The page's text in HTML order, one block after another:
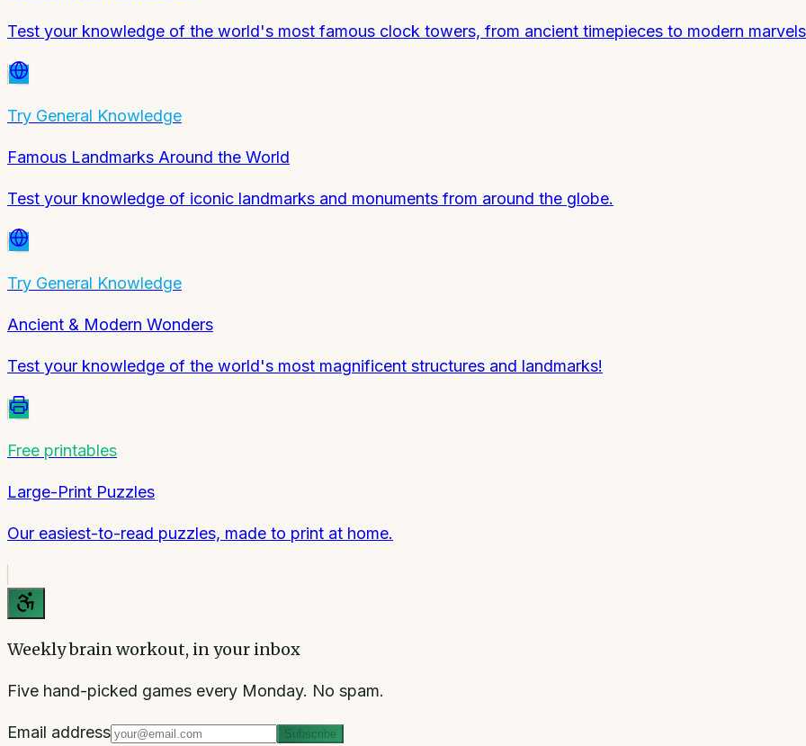
Test your knowledge of the world's most famous clock towers, from ancient timepieces to modern
Try General Knowledge
Famous Landmarks Around the World
Test your knowledge of iconic landmarks and monuments from around the globe.
Try General Knowledge
Ancient & Modern Wonders
Test your knowledge of the world's most magnificent structures and landmarks!
Free printables
Large-Print Puzzles
Our easiest-to-read puzzles, made to print at home.
Weekly brain workout, in your inbox
Five hand-picked games every Monday. No spam.
Email address Subscribe